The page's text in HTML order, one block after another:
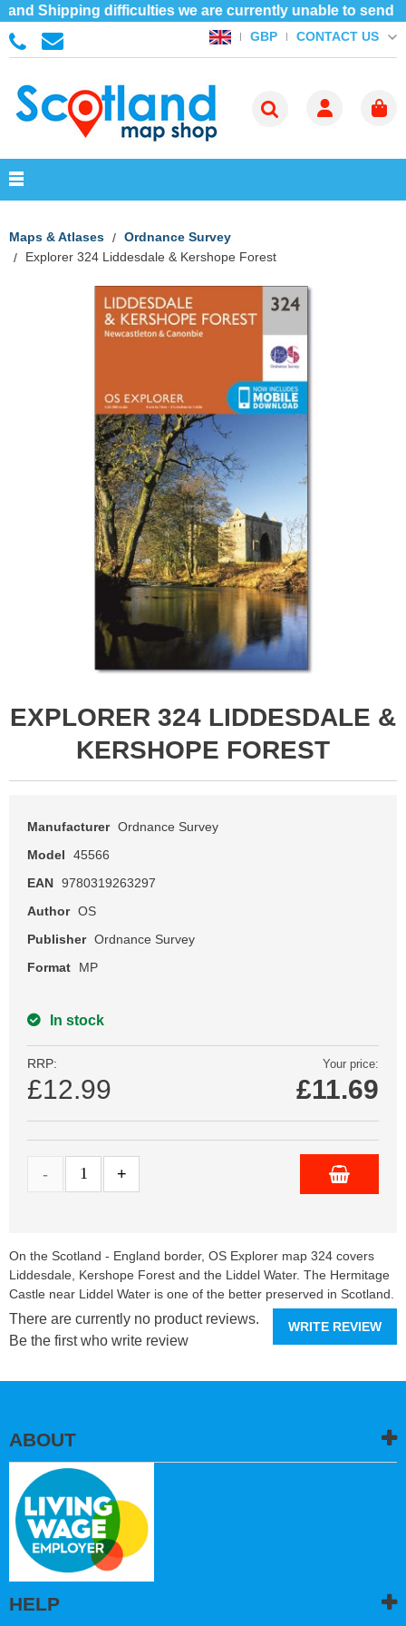
Shipping difficulties we are currently unable to send
GBP CONTACT US
Maps & Atlases
Ordnance Survey
Explorer 324 Liddesdale & Kershope Forest
EXPLORER 324 LIDDESDALE &
KERSHOPE FOREST
Manufacturer Ordnance Survey
Model
45566
EAN 9780319263297
Author OS
Publisher Ordnance Survey
Format
MP
In stock
RRP:
£12.99
Your price:
£11.69
On the Scotland - England border, OS Explorer map 324 covers
Liddesdale, Kershope Forest and the Liddel Water. The Hermitage
Castle near Liddel Water is one of the better preserved in Scotland.
WRITE REVIEW
There are currently no product reviews.
Be the first who write review
ABOUT
HELP